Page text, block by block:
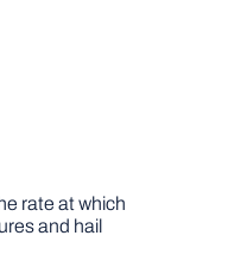
rate at which
and hail